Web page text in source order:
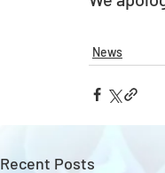
News
Recent Posts